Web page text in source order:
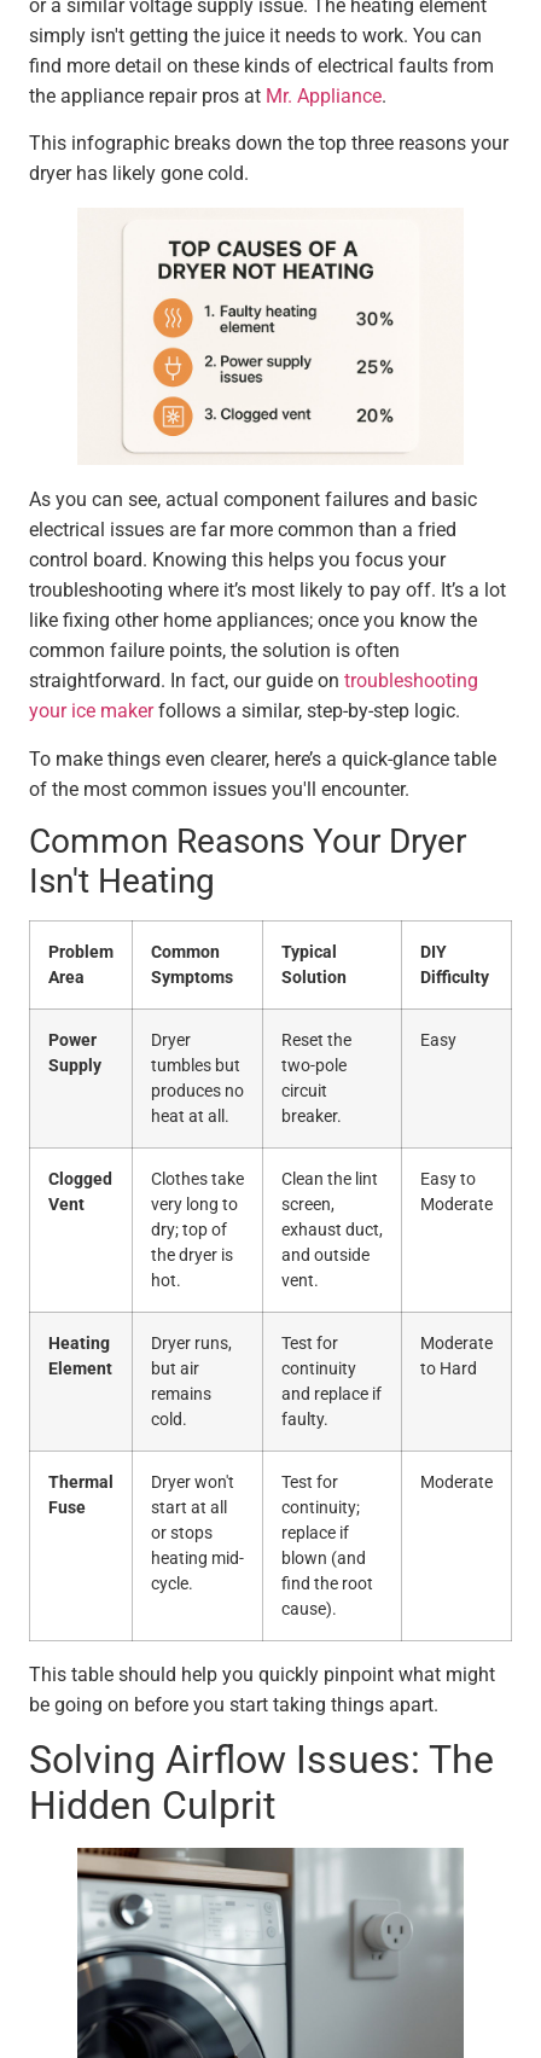
or a similar voltage supply issue. The heating element
simply isn't getting the juice it needs to work. You can
find more detail on these kinds of electrical faults from
the appliance repair pros at Mr. Appliance.
This infographic breaks down the top three reasons your
dryer has likely gone cold.
As you can see, actual component failures and basic
electrical issues are far more common than a fried
control board. Knowing this helps you focus your
troubleshooting where it’s most likely to pay off. It’s a lot
like fixing other home appliances; once you know the
common failure points, the solution is often
straightforward. In fact, our guide on troubleshooting
your ice makerfollows a similar, step-by-step logic.
To make things even clearer, here’s a quick-glance table
of the most common issues you'll encounter.
Common Reasons Your Dryer
Isn't Heating
Problem
Area
Common
Symptoms
Typical
Solution
DIY
Difficulty
Power
Supply
Dryer
tumbles but
produces no
heat at all.
Reset the
two-pole
circuit
breaker.
Easy
Clogged
Vent
Clothes take
very long to
dry; top of
the dryer is
hot.
Clean the lint
screen,
exhaust duct,
and outside
vent.
Easy to
Moderate
Heating
Element
Dryer runs,
but air
remains
cold.
Test for
continuity
and replace if
faulty.
Moderate
to Hard
Thermal
Fuse
Dryer won't
start at all
or stops
heating mid-
cycle.
Test for
continuity;
replace if
blown (and
find the root
cause).
Moderate
This table should help you quickly pinpoint what might
be going on before you start taking things apart.
Solving Airflow Issues: The
Hidden Culprit